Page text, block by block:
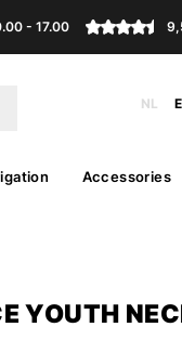
- 17.00
NL
Accessories
YOUTH